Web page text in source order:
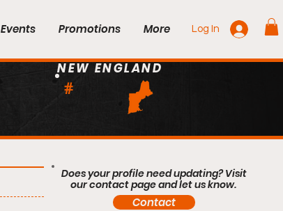
Events Promotions More Log In
#
NEW ENGLAND
Does your profile need updating? Visit
our contact page and let us know.
Contact